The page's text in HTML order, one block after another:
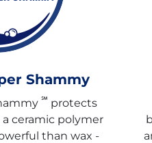
Shammy
℠ protects
ceramic polymer
than wax -